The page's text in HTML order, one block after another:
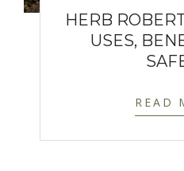
HERB
USES,
READ